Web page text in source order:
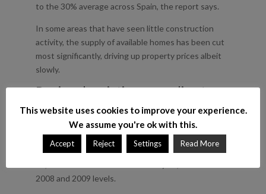
to the 30% average across Spain, the report says.
In some areas that have seen little construction
activity, the supply of available homes has been cut
most significantly, driving up property prices albeit
slowly.
Regional variation according to
foreign buyer requirements
Madrid is expected to see its supply of unsold
homes shrink to 12,000 properties in 2015, an 80%
drop from 2009. The report forecasts more than
2008 and 2009 levels.
This website uses cookies to improve your experience.
We assume you're ok with this.
Accept Reject Settings Read More